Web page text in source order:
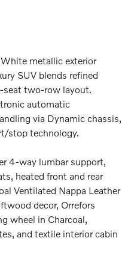
metallic exterior
SUV blends refined
seat two-row layout.
automatic
via Dynamic chassis,
stop technology.
4-way lumbar support,
heated front and rear
Ventilated Nappa Leather
decor, Orrefors
wheel in Charcoal,
and textile interior cabin